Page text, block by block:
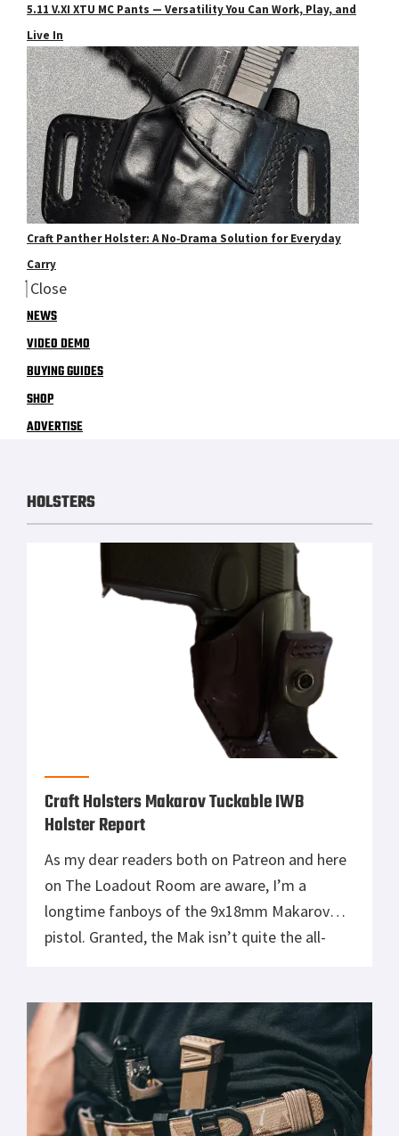
5.11 V.XI XTU MC Pants — Versatility You Can Work, Play, and
Live In
Craft Panther Holster: A No‑Drama Solution for Everyday
Carry
Close
NEWS
VIDEO DEMO
BUYING GUIDES
SHOP
ADVERTISE
HOLSTERS
Craft Holsters Makarov Tuckable IWB
Holster Report
As my dear readers both on Patreon and here
on The Loadout Room are aware, I’m a
longtime fanboys of the 9x18mm Makarov
pistol. Granted, the Mak isn’t quite the all-
War classic Pistolet Makarova holds plenty of
sentimental value for me. […]